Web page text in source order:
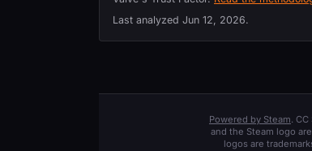
Last analyzed Jun 12, 2026.
Powered by Steam.
and the Steam logo
logos are